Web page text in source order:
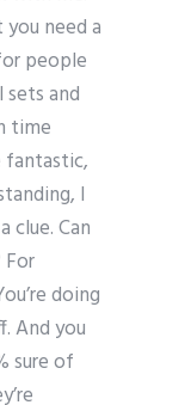
need a
people
and
time
I
clue. Can
doing
And you
sure of